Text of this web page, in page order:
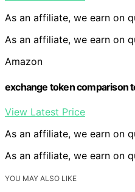
As an affiliate, we earn on
As an affiliate, we earn on
Amazon
exchange token comparison
View Latest Price
As an affiliate, we earn on
As an affiliate, we earn on
YOU MAY ALSO LIKE